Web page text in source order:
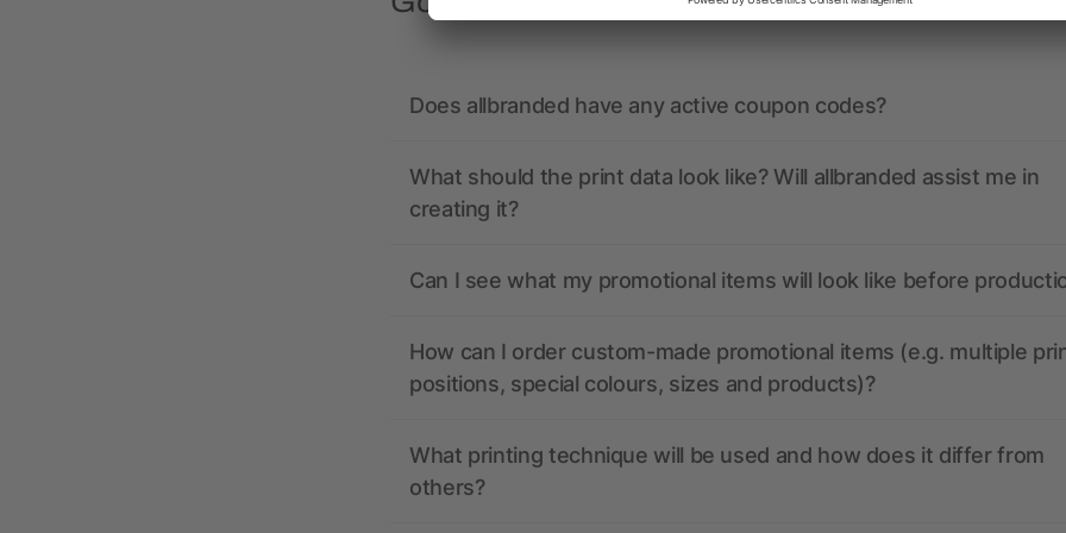
Does allbranded have any active coupon codes?
What should the print data look like? Will allbranded assist me in
creating it?
Can I see what my promotional items will look like before
How can I order custom-made promotional items (e.g. multiple
positions, special colours, sizes and products)?
What printing technique will be used and how does it differ from
others?